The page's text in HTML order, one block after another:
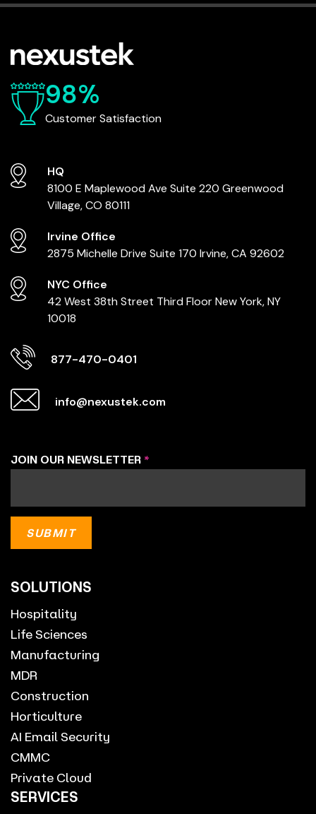
98%
Customer Satisfaction
HQ
8100 E Maplewood Ave Suite 220 Greenwood
Village, CO 80111
Irvine Office
2875 Michelle Drive Suite 170 Irvine, CA 92602
NYC Office
42 West 38th Street Third FloorNew York, NY
10018
877-470-0401
info@nexustek.com
JOIN OUR NEWSLETTER *
SOLUTIONS
Hospitality
Life Sciences
Manufacturing
MDR
Construction
Horticulture
AI Email Security
CMMC
Private Cloud
SERVICES